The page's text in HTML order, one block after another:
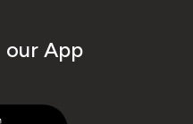
our App